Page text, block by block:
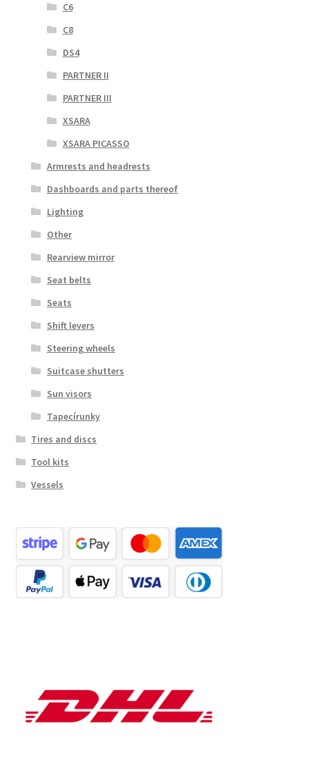
C6
C8
DS4
PARTNER II
PARTNER III
XSARA
XSARA PICASSO
Armrests and headrests
Dashboards and parts thereof
Lighting
Other
Rearview mirror
Seat belts
Seats
Shift levers
Steering wheels
Suitcase shutters
Sun visors
Tapecírunky
Tires and discs
Tool kits
Vessels